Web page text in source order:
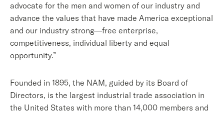
advocate for the men and women of our industry and
advance the values that have made America exceptional
and our industry strong—free enterprise,
competitiveness, individual liberty and equal
opportunity.”
Founded in 1895, the NAM, guided by its Board of
Directors, is the largest industrial trade association in
the United States with more than 14,000 members and